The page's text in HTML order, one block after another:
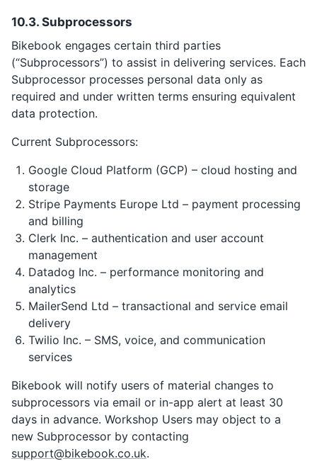
10.3. Subprocessors
Bikebook engages certain third parties
(“Subprocessors”) to assist in delivering services. Each
Subprocessor processes personal data only as
required and under written terms ensuring equivalent
data protection.
Current Subprocessors:
Google Cloud Platform (GCP) – cloud hosting and
storage
Stripe Payments Europe Ltd – payment processing
and billing
Clerk Inc. – authentication and user account
management
Datadog Inc. – performance monitoring and
analytics
MailerSend Ltd – transactional and service email
delivery
Twilio Inc. – SMS, voice, and communication
services
Bikebook will notify users of material changes to
subprocessors via email or in-app alert at least 30
days in advance. Workshop Users may object to a
new Subprocessor by contacting
support@bikebook.co.uk.